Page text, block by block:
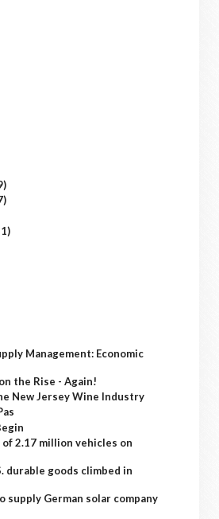
Management: Economic
the Rise - Again!
New Jersey Wine Industry
2.17 million vehicles on
durable goods climbed in
supply German solar company